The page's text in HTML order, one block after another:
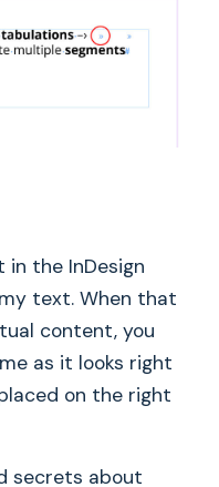
in the InDesign
text. When that
content, you
as it looks right
on the right
secrets about